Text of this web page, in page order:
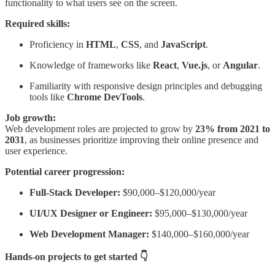
functionality to what users see on the screen.
Required skills:
Proficiency in HTML, CSS, and JavaScript.
Knowledge of frameworks like React, Vue.js, or Angular.
Familiarity with responsive design principles and debugging
tools like Chrome DevTools.
Job growth:
Web development roles are projected to grow by 23% from 2021 to
2031, as businesses prioritize improving their online presence and
user experience.
Potential career progression:
Full-Stack Developer: $90,000–$120,000/year
UI/UX Designer or Engineer: $95,000–$130,000/year
Web Development Manager: $140,000–$160,000/year
Hands-on projects to get started 👇